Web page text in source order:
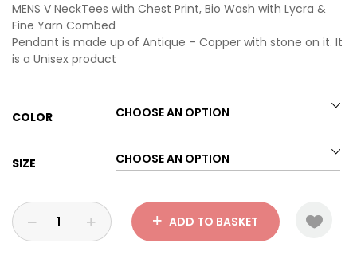
MENS V NeckTees with Chest Print, Bio Wash with Lycra &
Fine Yarn Combed
Pendant is made up of Antique – Copper with stone on it. It
is a Unisex product
COLOR
SIZE
ADD TO BASKET